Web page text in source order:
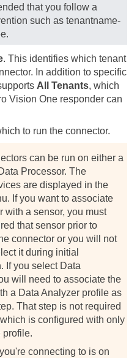
that you follow a
such as tenantname-
. This identifies which tenant
In addition to specific
All Tenants, which
Vision One responder can
to run the connector.
can be run on either a
Processor. The
are displayed in the
If you want to associate
with a sensor, you must
that sensor prior to
connector or you will not
it during initial
If you select Data
will need to associate the
a Data Analyzer profile as
That step is not required
is configured with only
profile.
connecting to is on